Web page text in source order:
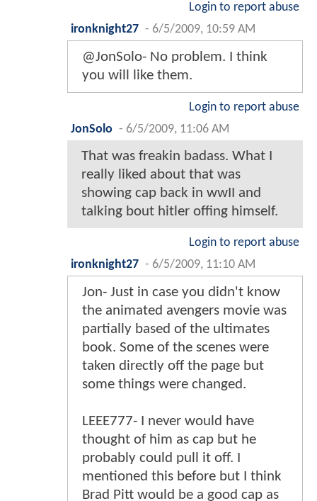
Login to report abuse
ironknight27 - 6/5/2009, 10:59 AM
@JonSolo- No problem. I think
you will like them.
Login to report abuse
JonSolo - 6/5/2009, 11:06 AM
That was freakin badass. What I
really liked about that was
showing cap back in wwII and
talking bout hitler offing himself.
Login to report abuse
ironknight27 - 6/5/2009, 11:10 AM
Jon- Just in case you didn't know
the animated avengers movie was
partially based of the ultimates
book. Some of the scenes were
taken directly off the page but
some things were changed.
LEEE777- I never would have
thought of him as cap but he
probably could pull it off. I
mentioned this before but I think
Brad Pitt would be a good cap as